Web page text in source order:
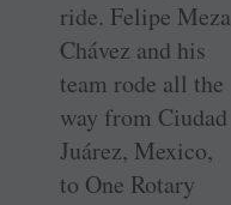
ride. Felipe Meza
Chávez and his
team rode all the
way from Ciudad
Juárez, Mexico,
to One Rotary